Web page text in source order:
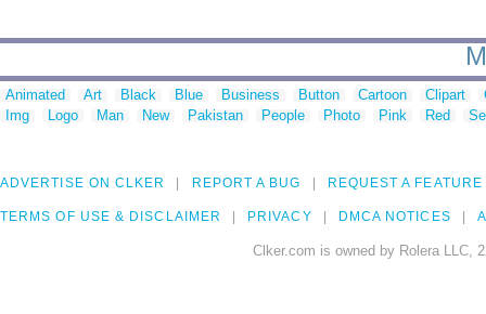
Animated Art Black Blue Business Button Cartoon Clipart
Img
Logo Man New Pakistan People Photo Pink Red
ADVERTISE ON CLKER REPORT A BUG REQUEST A FEATURE
TERMS OF USE & DISCLAIMER PRIVACY DMCA NOTICES
Clker.com is owned by Rolera LLC,